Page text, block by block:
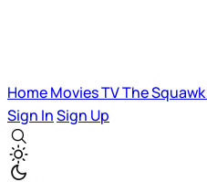
HomeMoviesTVThe Squawk
Sign InSign Up